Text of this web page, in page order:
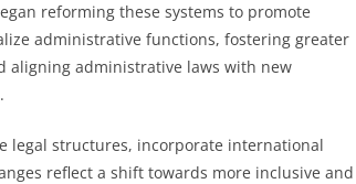
reforming these systems to promote
administrative functions, fostering greater
aligning administrative laws with new
legal structures, incorporate international
reflect a shift towards more inclusive and